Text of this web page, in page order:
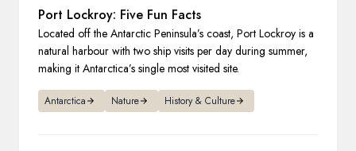
Port Lockroy: Five Fun Facts
Located off the Antarctic Peninsula’s coast, Port Lockroy is a
natural harbour with two ship visits per day during summer,
making it Antarctica’s single most visited site.
Antarctica Nature History & Culture